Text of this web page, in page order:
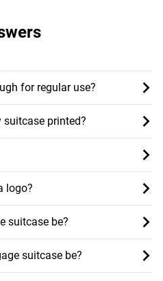
for regular use?
suitcase printed?
logo?
suitcase be?
suitcase be?